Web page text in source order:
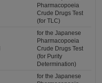
Pharmacopoeia
Crude Drugs Test
(for TLC)
for the Japanese
Pharmacopoeia
Crude Drugs Test
(for Purity
Determination)
for the Japanese